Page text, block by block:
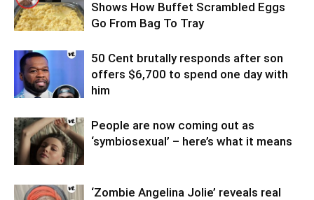
Shows How Buffet Scrambled Eggs
Go From Bag To Tray
50 Cent brutally responds after son
offers $6,700 to spend one day with
him
People are now coming out as
‘symbiosexual’ – here’s what it means
‘Zombie Angelina Jolie’ reveals real